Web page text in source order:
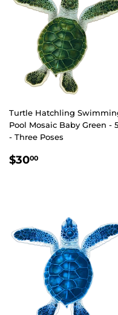
Turtle Hatchling
Pool Mosaic Baby Green -
- Three Poses
REGULAR
$3000